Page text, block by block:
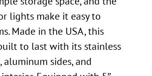
lights make it easy to
Made in the USA, this
to last with its stainless
aluminum sides, and